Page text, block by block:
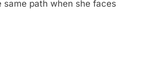
path when she faces